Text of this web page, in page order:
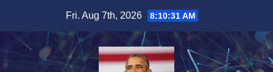
content
Fri. Aug 7th, 2026 8:10:31 AM